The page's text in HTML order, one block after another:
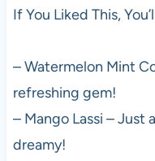
If You Liked This,
– Watermelon Mint
refreshing gem!
– Mango Lassi – Just
dreamy!